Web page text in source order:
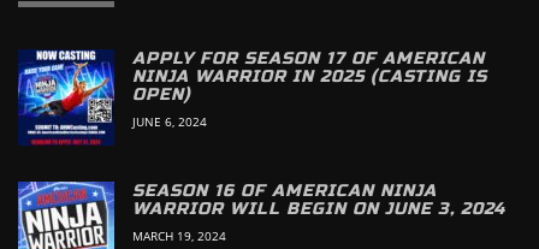
APPLY FOR SEASON 17 OF AMERICAN
NINJA WARRIOR IN 2025 (CASTING IS
OPEN)
JUNE 6, 2024
SEASON 16 OF AMERICAN NINJA
WARRIOR WILL BEGIN ON JUNE 3, 2024
MARCH 19, 2024